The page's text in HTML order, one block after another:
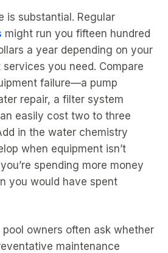
is substantial. Regular
might run you fifteen hundred
a year depending on your
you need. Compare
failure—a pump
repair, a filter system
easily cost two to three
in the water chemistry
when equipment isn’t
spending more money
you would have spent
pool owners often ask whether
maintenance